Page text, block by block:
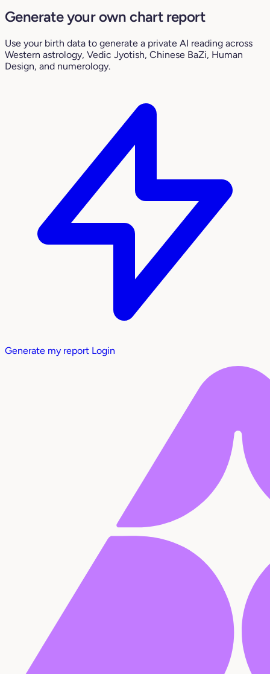
Generate your own chart report
Use your birth data to generate a private AI reading across
Western astrology, Vedic Jyotish, Chinese BaZi, Human
Design, and numerology.
Generate my report Login